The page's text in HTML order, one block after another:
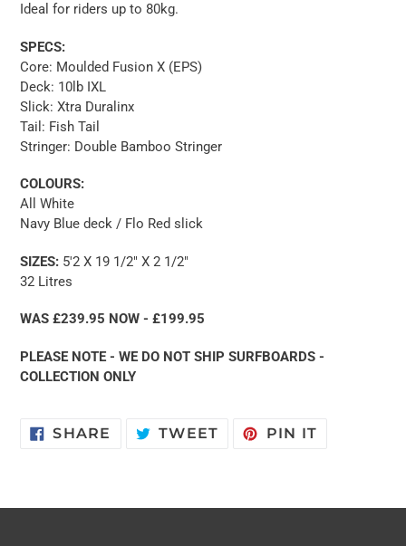
Ideal for riders up to 80kg.
SPECS:
Core: Moulded Fusion X (EPS)
Deck: 10lb IXL
Slick: Xtra Duralinx
Tail: Fish Tail
Stringer: Double Bamboo Stringer
COLOURS:
All White
Navy Blue deck / Flo Red slick
SIZES: 5'2 X 19 1/2" X 2 1/2"
32 Litres
WAS £239.95 NOW - £199.95
PLEASE NOTE - WE DO NOT SHIP SURFBOARDS -
COLLECTION ONLY
SHARE SHARETWEET TWEETPIN IT